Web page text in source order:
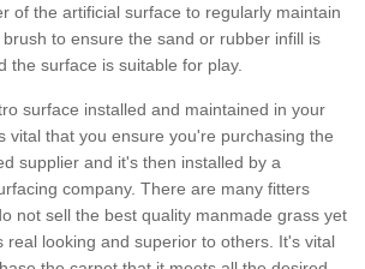
of the artificial surface to regularly maintain
to ensure the sand or rubber infill is
the surface is suitable for play.
surface installed and maintained in your
vital that you ensure you're purchasing the
supplier and it's then installed by a
company. There are many fitters
not sell the best quality manmade grass yet
real looking and superior to others. It's vital